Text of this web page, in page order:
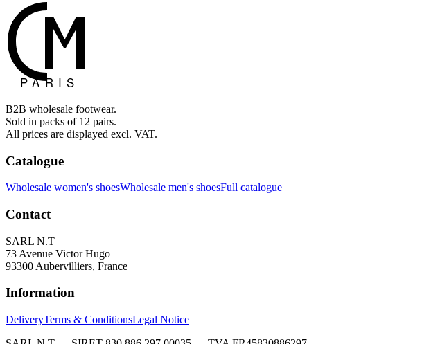
B2B wholesale footwear.
Sold in packs of 12 pairs.
All prices are displayed excl. VAT.
Catalogue
Wholesale women's shoesWholesale men's shoesFull catalogue
Contact
SARL N.T
73 Avenue Victor Hugo
93300 Aubervilliers, France
Information
DeliveryTerms & ConditionsLegal Notice